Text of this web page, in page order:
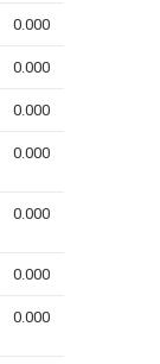
0.000
0.000
0.000
0.000
0.000
0.000
0.000